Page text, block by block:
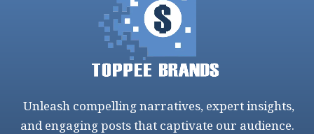
Unleash compelling narratives, expert insights,
and engaging posts that captivate our audience.